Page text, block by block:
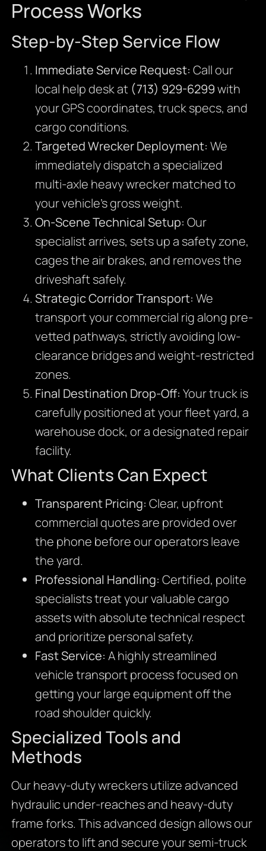
Process Works
Step-by-Step Service Flow
Immediate Service Request: Call our
local help desk at (713) 929-6299with
your GPS coordinates, truck specs, and
cargo conditions.
Targeted Wrecker Deployment: We
immediately dispatch a specialized
multi-axle heavy wrecker matched to
your vehicle’s gross weight.
On-Scene Technical Setup: Our
specialist arrives, sets up a safety zone,
cages the air brakes, and removes the
driveshaft safely.
Strategic Corridor Transport: We
transport your commercial rig along pre-
vetted pathways, strictly avoiding low-
clearance bridges and weight-restricted
zones.
Final Destination Drop-Off: Your truck is
carefully positioned at your fleet yard, a
warehouse dock, or a designated repair
facility.
What Clients Can Expect
Transparent Pricing: Clear, upfront
commercial quotes are provided over
the phone before our operators leave
the yard.
Professional Handling: Certified, polite
specialists treat your valuable cargo
assets with absolute technical respect
and prioritize personal safety.
Fast Service: A highly streamlined
vehicle transport process focused on
getting your large equipment off the
road shoulder quickly.
Specialized Tools and
Methods
Our heavy-duty wreckers utilize advanced
hydraulic under-reaches and heavy-duty
frame forks. This advanced design allows our
operators to lift and secure your semi-truck